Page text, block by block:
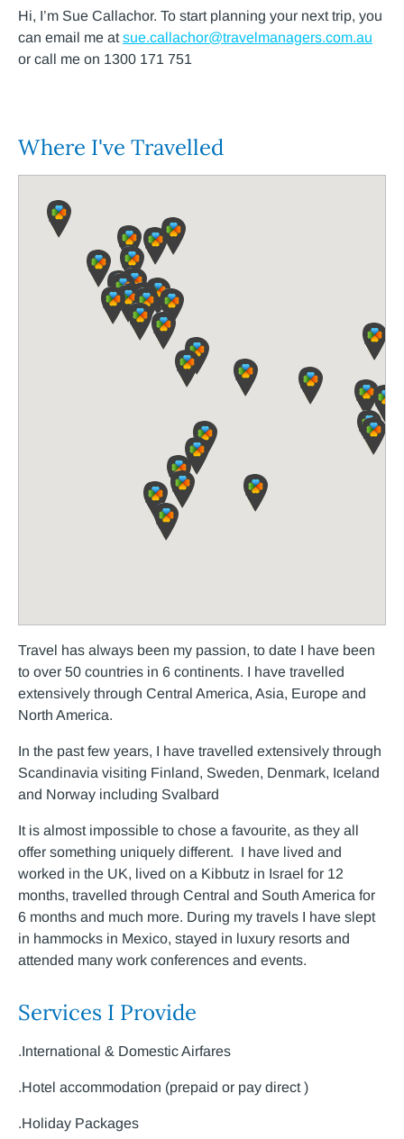
Hi, I’m Sue Callachor. To start planning your next trip, you
can email me at sue.callachor@travelmanagers.com.au
or call me on 1300 171 751
Where I've Travelled
Travel has always been my passion, to date I have been
to over 50 countries in 6 continents. I have travelled
extensively through Central America, Asia, Europe and
North America.
In the past few years, I have travelled extensively through
Scandinavia visiting Finland, Sweden, Denmark, Iceland
and Norway including Svalbard
It is almost impossible to chose a favourite, as they all
offer something uniquely different. I have lived and
worked in the UK, lived on a Kibbutz in Israel for 12
months, travelled through Central and South America for
6 months and much more. During my travels I have slept
in hammocks in Mexico, stayed in luxury resorts and
attended many work conferences and events.
Services I Provide
.International & Domestic Airfares
.Hotel accommodation (prepaid or pay direct )
.Holiday Packages